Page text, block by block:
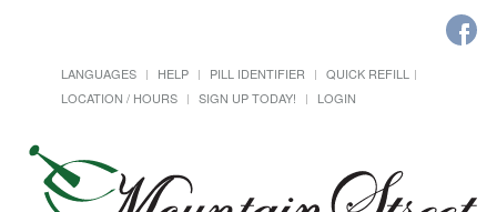
LANGUAGES HELP PILL IDENTIFIER
QUICK REFILL
LOCATION / HOURS
SIGN UP TODAY! LOGIN